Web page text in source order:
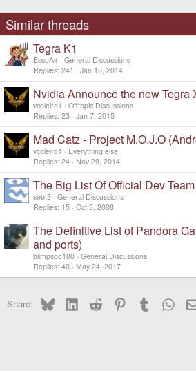
Similar threads
Tegra K1
EssoAir General Discussions
Replies 241 Jan 18, 2014
Nvidia Announce the new Tegra
vcoleiro1
Offtopic Discussions
Replies 23 Jan 7, 2015
Mad Catz - Project M.O.J.O
vcoleiro1
Everything else
Replies 24 Nov 29, 2014
The Big List Of Official Dev
sebt3 General Discussions
Replies 15 Oct 3, 2008
The Definitive List of Pandora
and ports)
blimpsgo180 General Discussions
Replies 40 May 24, 2017
Share: BlueskyLinkedInReddit PinterestTumblr